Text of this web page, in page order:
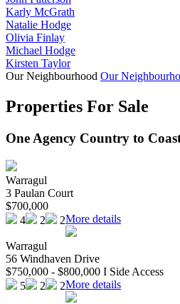
Karly McGrath
Natalie Hodge
Olivia Finlay
Michael Hodge
Kirsten Taylor
Our Neighbourhood Our
Properties For Sale
One Agency Country to
Warragul
3 Paulan Court
$700,000
4
2 2More details
Warragul
56 Windhaven Drive
$750,000 - $800,000 I Side Access
5
2 2More details